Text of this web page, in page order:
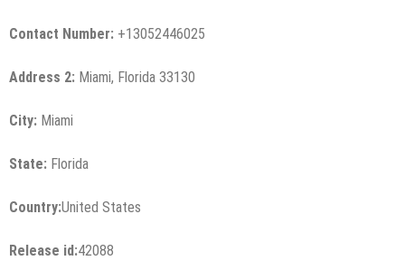
Contact Number: +13052446025
Address 2: Miami, Florida 33130
City: Miami
State: Florida
Country:United States
Release id:42088